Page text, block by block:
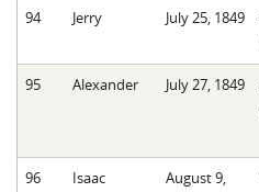
94 Jerry July 25, 1849
95 Alexander July 27, 1849
96 Isaac
August 9,